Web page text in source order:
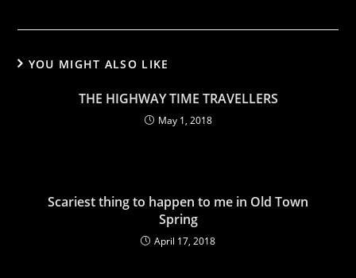
YOU MIGHT ALSO LIKE
THE HIGHWAY TIME TRAVELLERS
May 1, 2018
Scariest thing to happen to me in Old Town
Spring
April 17, 2018